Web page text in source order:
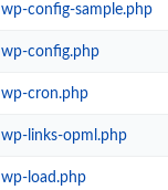
wp-config-sample.php
wp-config.php
wp-cron.php
wp-links-opml.php
wp-load.php